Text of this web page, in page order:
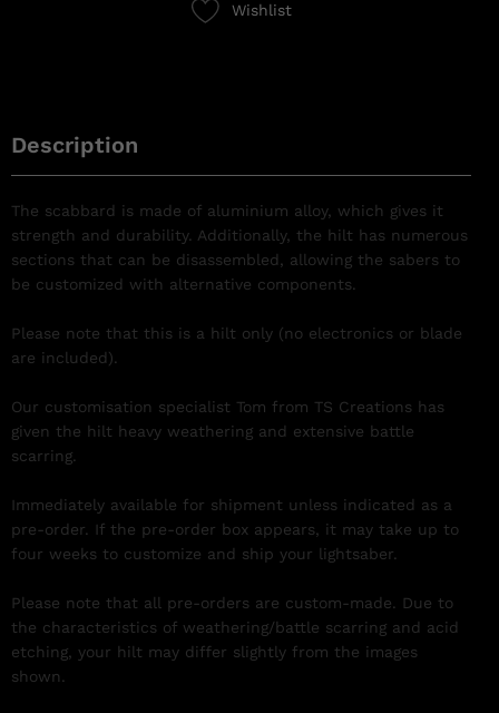
Wishlist
Description
The scabbard is made of aluminium alloy, which gives it
strength and durability. Additionally, the hilt has numerous
sections that can be disassembled, allowing the sabers to
be customized with alternative components.
Please note that this is a hilt only (no electronics or blade
are included).
Our customisation specialist Tom from TS Creations has
given the hilt heavy weathering and extensive battle
scarring.
Immediately available for shipment unless indicated as a
pre-order. If the pre-order box appears, it may take up to
four weeks to customize and ship your lightsaber.
Please note that all pre-orders are custom-made. Due to
the characteristics of weathering/battle scarring and acid
etching, your hilt may differ slightly from the images
shown.